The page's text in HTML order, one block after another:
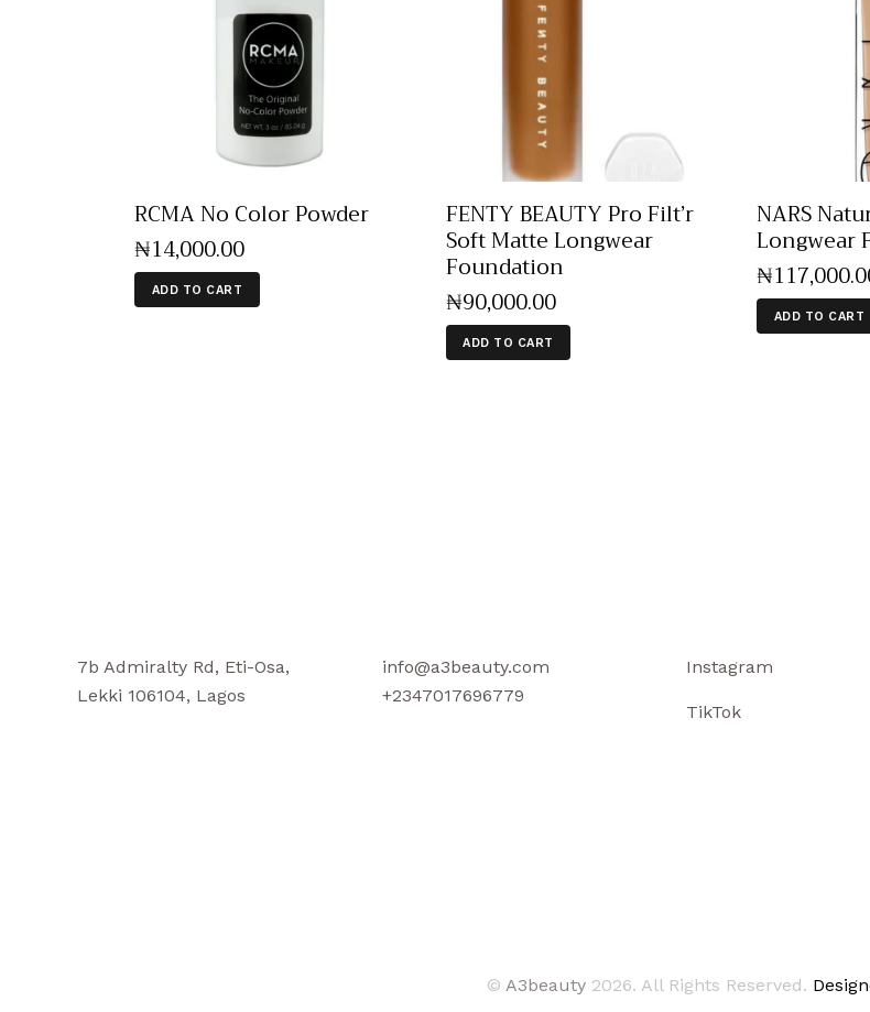
RCMA No Color Powder
₦14,000.00
ADD TO CART
FENTY BEAUTY Pro Filt’r
Soft Matte Longwear
Foundation
₦90,000.00
ADD TO CART
NARS
Longwear
₦117,000.
ADD TO CART
7b Admiralty Rd, Eti-Osa,
Lekki 106104, Lagos
info@a3beauty.com
+2347017696779
Instagram
TikTok
© A3beauty 2026. All Rights Reserved.